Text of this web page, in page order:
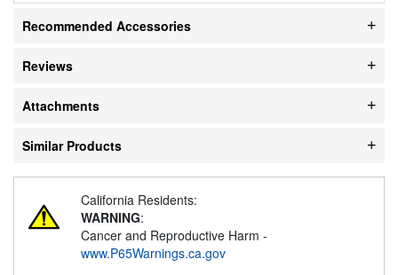
Recommended Accessories
Reviews
Attachments
Similar Products
California Residents:
WARNING:
Cancer and Reproductive Harm -
www.P65Warnings.ca.gov